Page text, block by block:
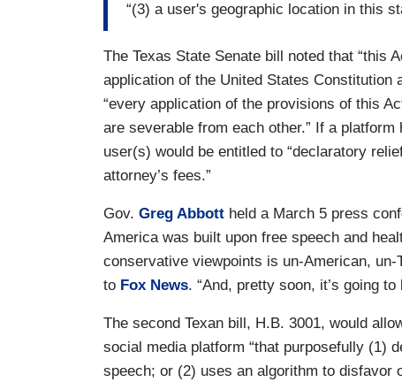
“(3) a user's geographic location in this
The Texas State Senate bill noted that “this
application of the United States
“every application of the provisions of this
are severable from each other.” If a
user(s) would be entitled to “declaratory
attorney’s fees.”
Gov. Greg Abbott held a March 5 press
America was built upon free speech and
conservative viewpoints is un-American,
to Fox News. “And, pretty soon, it’s going
The second Texan bill, H.B. 3001, would
social media platform “that purposefully (1)
speech; or (2) uses an algorithm to disfavor